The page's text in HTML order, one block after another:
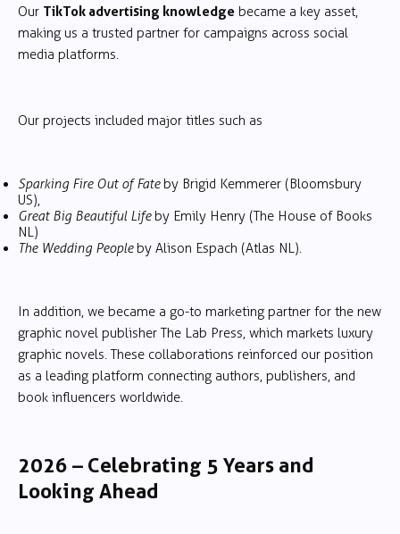
Our TikTok advertising knowledge became a key asset,
making us a trusted partner for campaigns across social
media platforms.
Our projects included major titles such as
Sparking Fire Out of Fateby Brigid Kemmerer (Bloomsbury
US),
Great Big Beautiful Lifeby Emily Henry (The House of Books
NL)
The Wedding Peopleby Alison Espach (Atlas NL).
In addition, we became a go-to marketing partner for the new
graphic novel publisher The Lab Press, which markets luxury
graphic novels. These collaborations reinforced our position
as a leading platform connecting authors, publishers, and
book influencers worldwide.
2026 – Celebrating 5 Years and
Looking Ahead